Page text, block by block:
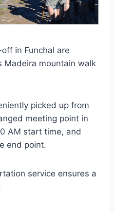
in Funchal are
Madeira mountain walk
picked up from
meeting point in
AM start time, and
end point.
service ensures a